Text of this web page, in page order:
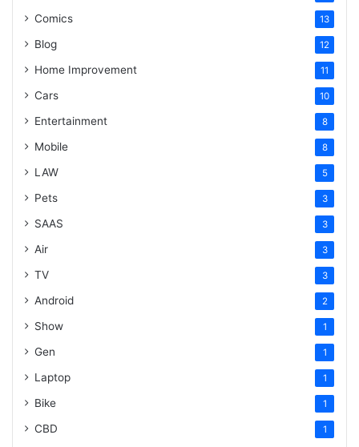
Comics 13
Blog 12
Home Improvement 11
Cars 10
Entertainment 8
Mobile 8
LAW 5
Pets 3
SAAS 3
Air 3
TV 3
Android 2
Show 1
Gen 1
Laptop 1
Bike 1
CBD 1